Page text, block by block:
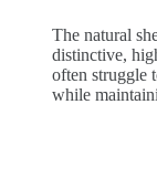
The natural
distinctive,
often struggle
while